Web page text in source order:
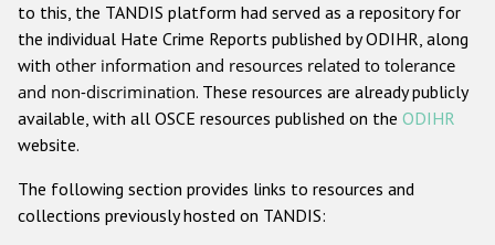
Anti-Christian hate crime
Other hate crime based on religion or belief
Gender-based hate crime
ODIHR's Tools
to this, the TANDIS platform had served as a repository for
the individual Hate Crime Reports published by ODIHR, along
with other information and resources related to tolerance
and non-discrimination. These resources are already publicly
available, with all OSCE resources published on the ODIHR
website.
The following section provides links to resources and
collections previously hosted on TANDIS: